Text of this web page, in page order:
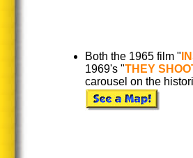
Both the 1965 film "
1969's "THEY
carousel on the